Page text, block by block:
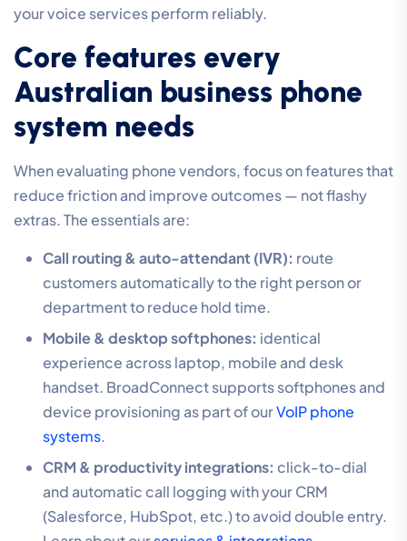
your voice services perform reliably.
Core features every
Australian business phone
system needs
When evaluating phone vendors, focus on features that
reduce friction and improve outcomes — not flashy
extras. The essentials are:
Call routing & auto-attendant (IVR): route
customers automatically to the right person or
department to reduce hold time.
Mobile & desktop softphones: identical
experience across laptop, mobile and desk
handset. BroadConnect supports softphones and
device provisioning as part of ourVoIP phone
systems.
CRM & productivity integrations: click-to-dial
and automatic call logging with your CRM
(Salesforce, HubSpot, etc.) to avoid double entry.